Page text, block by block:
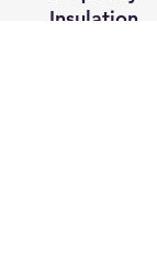
Insulation